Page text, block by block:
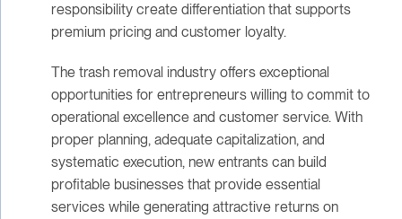
responsibility create differentiation that supports
premium pricing and customer loyalty.
The trash removal industry offers exceptional
opportunities for entrepreneurs willing to commit to
operational excellence and customer service. With
proper planning, adequate capitalization, and
systematic execution, new entrants can build
profitable businesses that provide essential
services while generating attractive returns on